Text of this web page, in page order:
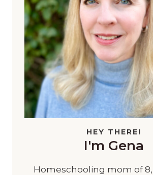
HEY THERE!
I'm Gena
Homeschooling mom of